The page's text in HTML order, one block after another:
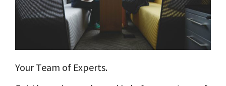
Your Team of Experts.